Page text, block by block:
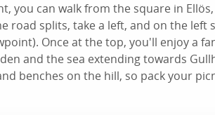
you can walk from the square in
road splits, take a left, and on the left
Once at the top, you'll enjoy a
and the sea extending towards
benches on the hill, so pack your